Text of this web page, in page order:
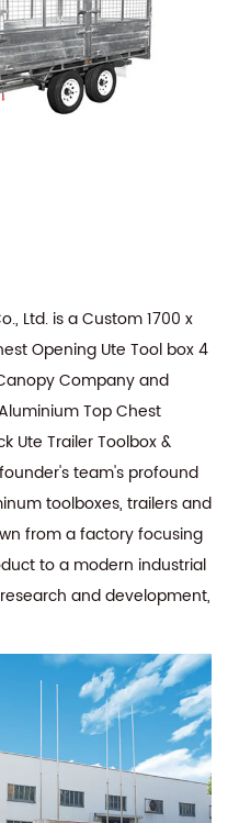
Ltd. is aCustom 1700 x
Opening Ute Tool box 4
Companyand
Top Chest
Ute Trailer Toolbox &
team's profound
toolboxes, trailers and
from a factory focusing
to a modern industrial
and development,